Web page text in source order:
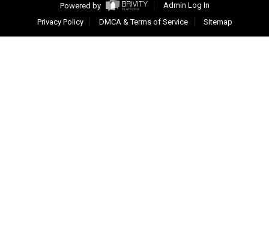
Powered by
Admin Log In
Privacy Policy
DMCA & Terms of Service Sitemap